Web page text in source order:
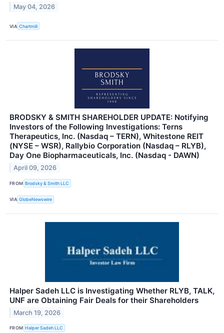
May 04, 2026
VIA Chartmill
BRODSKY & SMITH SHAREHOLDER UPDATE: Notifying
Investors of the Following Investigations: Terns
Therapeutics, Inc. (Nasdaq – TERN), Whitestone REIT
(NYSE – WSR), Rallybio Corporation (Nasdaq – RLYB),
Day One Biopharmaceuticals, Inc. (Nasdaq - DAWN)
April 09, 2026
FROM Brodsky & Smith LLC
VIA GlobeNewswire
Halper Sadeh LLC is Investigating Whether RLYB, TALK,
UNF are Obtaining Fair Deals for their Shareholders
March 19, 2026
FROM Halper Sadeh LLC